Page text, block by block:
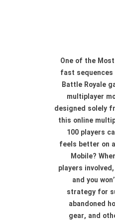
One of the
fast
Battle Royale
multiplayer
designed solely
this online
100 players
feels better on
Mobile?
players
and you
strategy for
abandoned
gear, and